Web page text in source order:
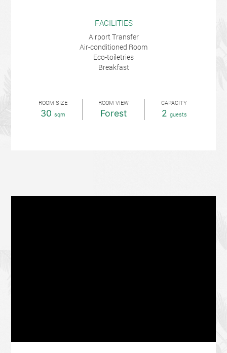
FACILITIES
Airport Transfer
Air-conditioned Room
Eco-toiletries
Breakfast
ROOM SIZE
30 sqm
ROOM VIEW
Forest
CAPACITY
2 guests